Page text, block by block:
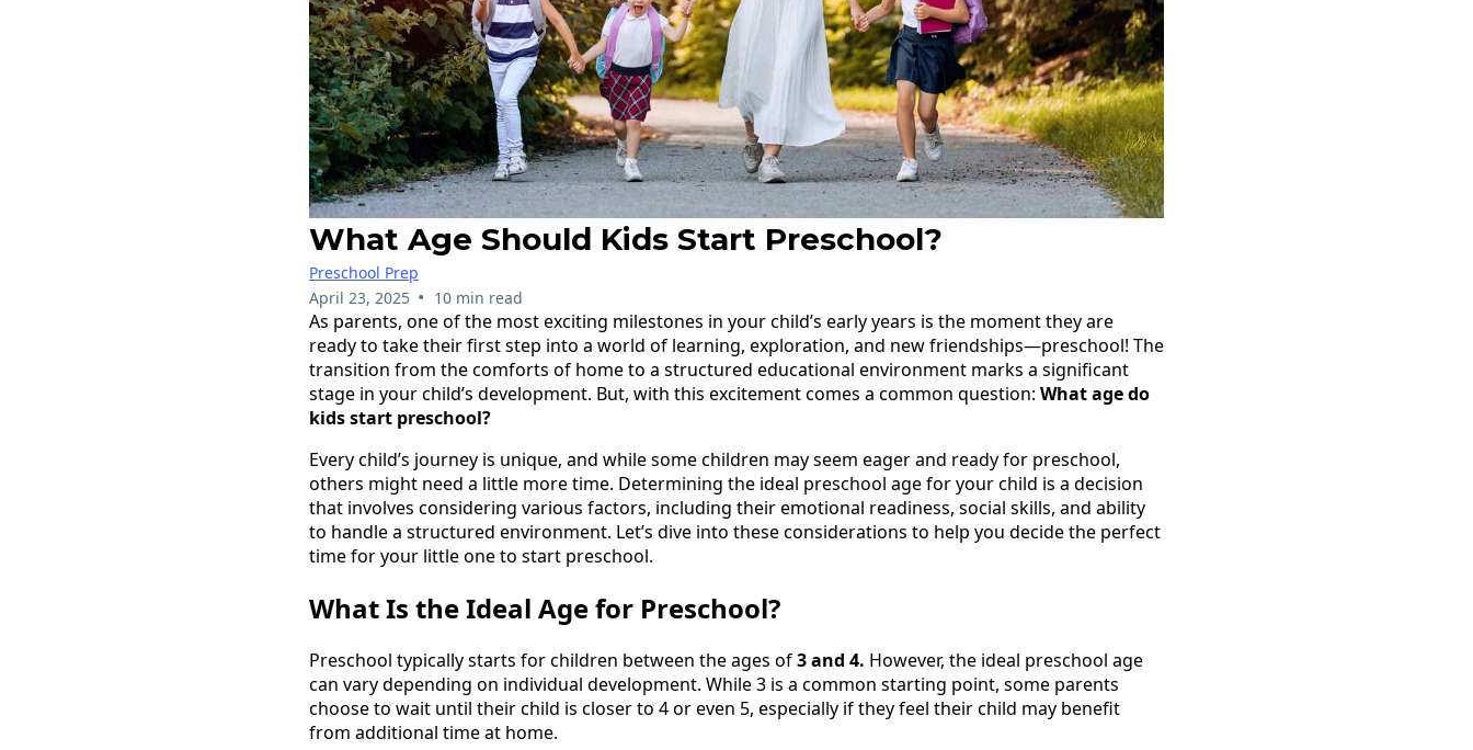
What Age Should Kids Start Preschool?
Preschool Prep
April 23, 2025 • 10 min read
As parents, one of the most exciting milestones in your child’s early years is the moment they are
ready to take their first step into a world of learning, exploration, and new friendships—preschool! The
transition from the comforts of home to a structured educational environment marks a significant
stage in your child’s development. But, with this excitement comes a common question: What age do
kids start preschool?
Every child’s journey is unique, and while some children may seem eager and ready for preschool,
others might need a little more time. Determining the ideal preschool age for your child is a decision
that involves considering various factors, including their emotional readiness, social skills, and ability
to handle a structured environment. Let’s dive into these considerations to help you decide the perfect
time for your little one to start preschool.
What Is the Ideal Age for Preschool?
Preschool typically starts for children between the ages of3 and 4. However, the ideal preschool age
can vary depending on individual development. While 3 is a common starting point, some parents
choose to wait until their child is closer to 4 or even 5, especially if they feel their child may benefit
from additional time at home.